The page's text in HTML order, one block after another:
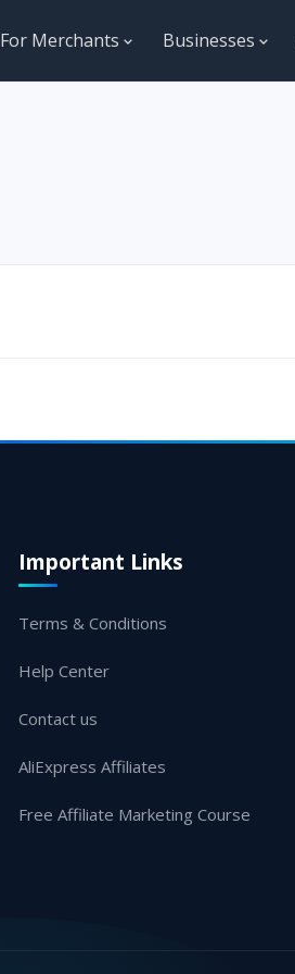
For Merchants Businesses
Important Links
Terms & Conditions
Help Center
Contact us
AliExpress Affiliates
Free Affiliate Marketing Course